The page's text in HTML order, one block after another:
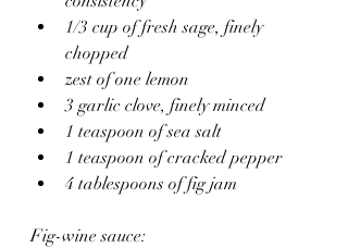
1/3 cup of fresh sage, finely
chopped
zest of one lemon
3 garlic clove, finely minced
1 teaspoon of sea salt
1 teaspoon of cracked pepper
4 tablespoons of fig jam
Fig-wine sauce: